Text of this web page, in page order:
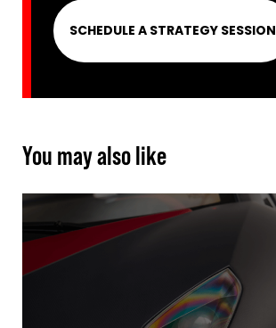
SCHEDULE A STRATEGY SESSION
You may also like